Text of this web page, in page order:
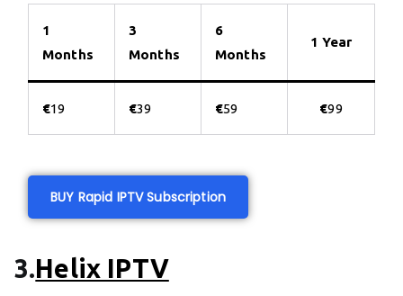
1
Months
3
Months
6
Months
1 Year
€19 €39 €59 €99
BUY Rapid IPTV Subscription
3.Helix IPTV